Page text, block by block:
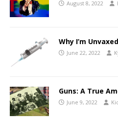
August 8, 2022
Why I’m
June 22, 2022
Guns: A True
June 9, 2022